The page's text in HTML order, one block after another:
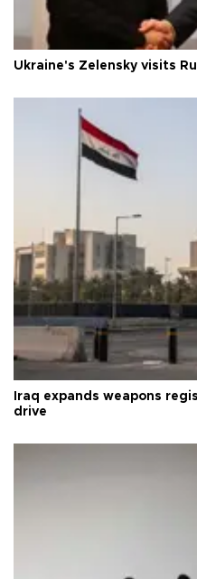
Ukraine's Zelensky visits
Iraq expands weapons
drive